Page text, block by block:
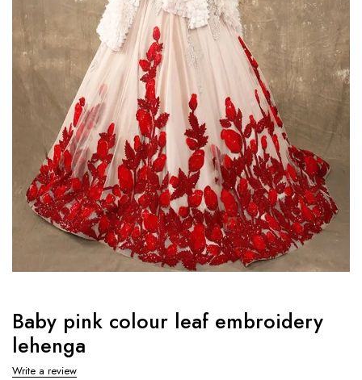
Baby pink colour leaf embroidery
lehenga
Write a review